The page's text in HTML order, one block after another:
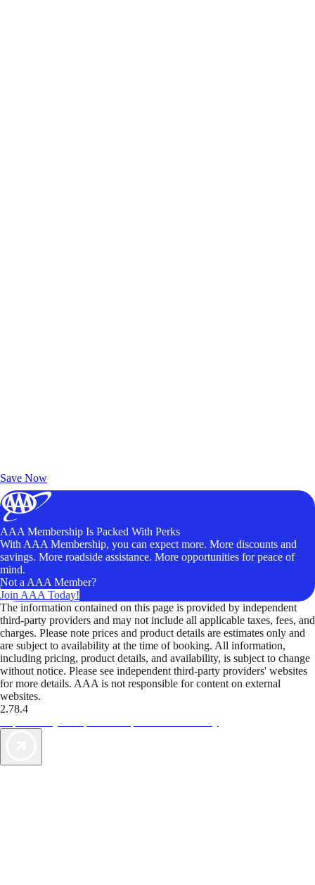
Save Now
AAA Membership Is Packed With Perks
With AAA Membership, you can expect more. More discounts and
savings. More roadside assistance. More opportunities for peace of
mind.
Not a AAA Member?
Join AAA Today!
The information contained on this page is provided by independent
third-party providers and may not include all applicable taxes, fees, and
charges. Please note prices and product details are estimates only and
are subject to availability at the time of booking. All information,
including pricing, product details, and availability, is subject to change
without notice. Please see independent third-party providers' websites
for more details. AAA is not responsible for content on external
websites.
2.78.4